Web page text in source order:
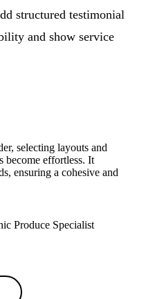
structured testimonial
and show service
selecting layouts and
become effortless. It
ensuring a cohesive and
Produce Specialist